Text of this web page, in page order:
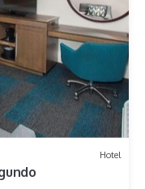
Hotel